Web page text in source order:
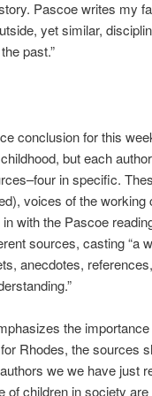
Pascoe writes my
yet similar,
past.”
conclusion for this
but each
in specific.
voices of the working
with the Pascoe
sources, casting “a
anecdotes,
the
Rhodes, the sources
we we have just
of children in society are